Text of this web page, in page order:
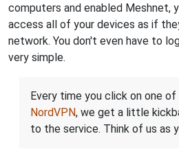
computers and enabled Meshnet,
access all of your devices as if
network. You don't even have to
very simple.
Every time you click on one
NordVPN, we get a little
to the service. Think of us as